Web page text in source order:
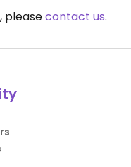
pleasecontact us.